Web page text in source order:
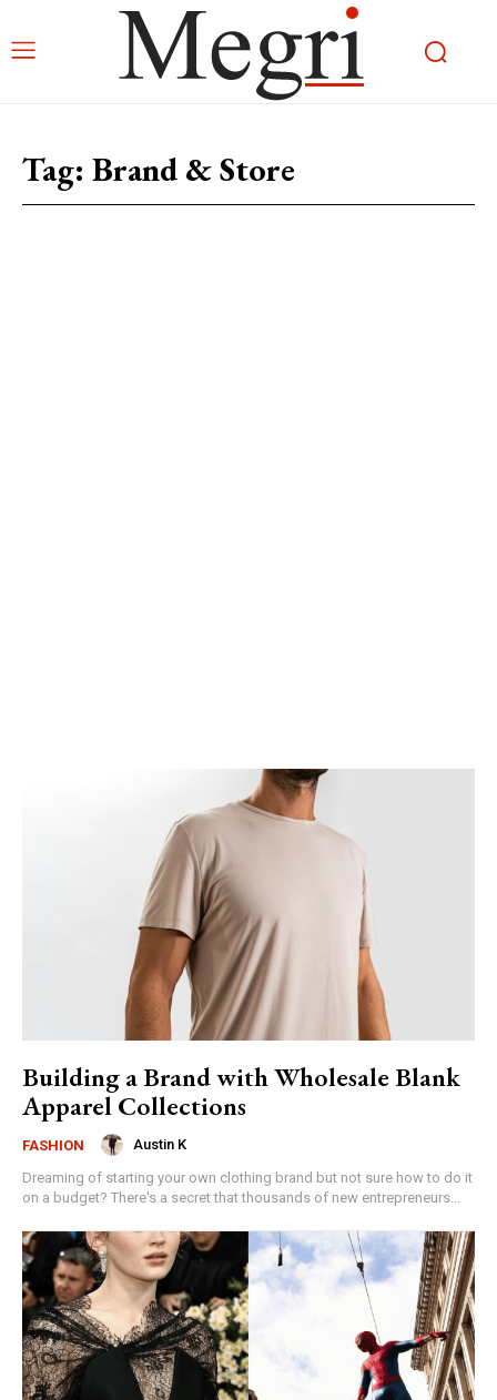
Tag: Brand & Store
Building a Brand with Wholesale Blank
Apparel Collections
FASHION
Austin K
Dreaming of starting your own clothing brand but not sure how to do it
on a budget? There's a secret that thousands of new entrepreneurs...